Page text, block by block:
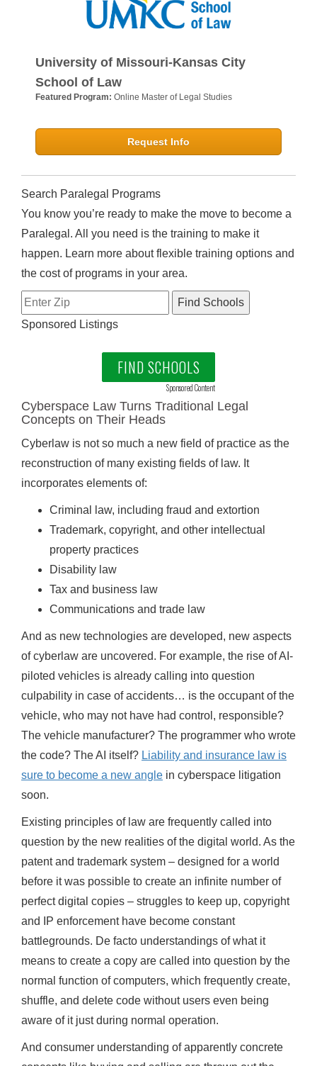
University of Missouri-Kansas City
School of Law
Featured Program: Online Master of Legal Studies
Request Info
Search Paralegal Programs
You know you’re ready to make the move to become a
Paralegal. All you need is the training to make it
happen. Learn more about flexible training options and
the cost of programs in your area.
Sponsored Listings
FIND SCHOOLS
Sponsored Content
Cyberspace Law Turns Traditional Legal
Concepts on Their Heads
Cyberlaw is not so much a new field of practice as the
reconstruction of many existing fields of law. It
incorporates elements of:
Criminal law, including fraud and extortion
Trademark, copyright, and other intellectual
property practices
Disability law
Tax and business law
Communications and trade law
And as new technologies are developed, new aspects
of cyberlaw are uncovered. For example, the rise of AI-
piloted vehicles is already calling into question
culpability in case of accidents… is the occupant of the
vehicle, who may not have had control, responsible?
The vehicle manufacturer? The programmer who wrote
the code? The AI itself? Liability and insurance law is
sure to become a new angle in cyberspace litigation
soon.
Existing principles of law are frequently called into
question by the new realities of the digital world. As the
patent and trademark system – designed for a world
before it was possible to create an infinite number of
perfect digital copies – struggles to keep up, copyright
and IP enforcement have become constant
battlegrounds. De facto understandings of what it
means to create a copy are called into question by the
normal function of computers, which frequently create,
shuffle, and delete code without users even being
aware of it just during normal operation.
And consumer understanding of apparently concrete